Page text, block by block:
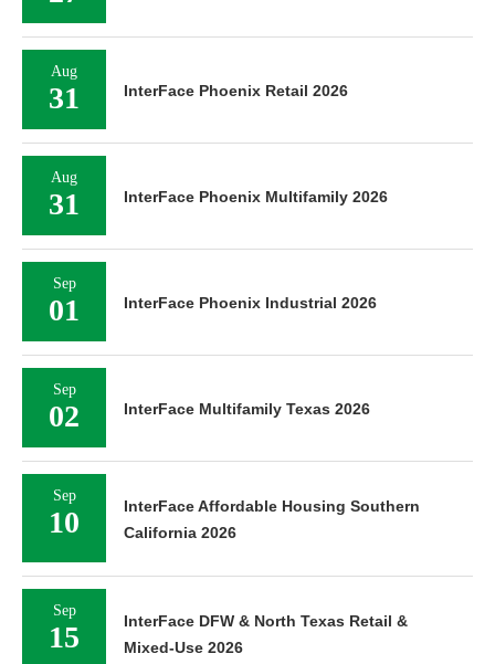
Aug
31 InterFace Phoenix Retail 2026
Aug
31 InterFace Phoenix Multifamily 2026
Sep
01 InterFace Phoenix Industrial 2026
Sep
02 InterFace Multifamily Texas 2026
Sep
10
InterFace Affordable Housing Southern
California 2026
Sep
15
InterFace DFW & North Texas Retail &
Mixed-Use 2026